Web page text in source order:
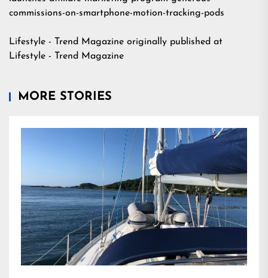
commissions-on-smartphone-motion-tracking-pods
Lifestyle - Trend Magazine originally published at
Lifestyle - Trend Magazine
MORE STORIES